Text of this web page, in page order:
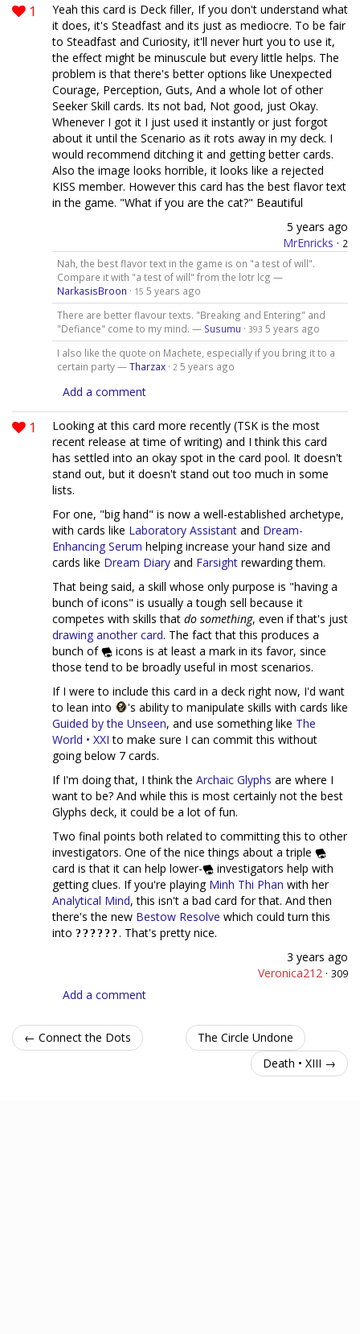
1
Yeah this card is Deck filler, If you don't understand what
it does, it's Steadfast and its just as mediocre. To be fair
to Steadfast and Curiosity, it'll never hurt you to use it,
the effect might be minuscule but every little helps. The
problem is that there's better options like Unexpected
Courage, Perception, Guts, And a whole lot of other
Seeker Skill cards. Its not bad, Not good, just Okay.
Whenever I got it I just used it instantly or just forgot
about it until the Scenario as it rots away in my deck. I
would recommend ditching it and getting better cards.
Also the image looks horrible, it looks like a rejected
KISS member. However this card has the best flavor text
in the game. "What if you are the cat?" Beautiful
5 years ago
MrEnricks · 2
Nah, the best flavor text in the game is on "a test of will".
Compare it with "a test of will" from the lotr lcg —
NarkasisBroon · 15 5 years ago
There are better flavour texts. "Breaking and Entering" and
"Defiance" come to my mind. — Susumu · 393 5 years ago
I also like the quote on Machete, especially if you bring it to a
certain party —Tharzax· 2 5 years ago
Add a comment
1
Looking at this card more recently (TSK is the most
recent release at time of writing) and I think this card
has settled into an okay spot in the card pool. It doesn't
stand out, but it doesn't stand out too much in some
lists.
For one, "big hand" is now a well-established archetype,
with cards like Laboratory Assistant and Dream-
Enhancing Serum helping increase your hand size and
cards like Dream Diary and Farsight rewarding them.
That being said, a skill whose only purpose is "having a
bunch of icons" is usually a tough sell because it
competes with skills that do something, even if that's just
drawing another card. The fact that this produces a
bunch of
icons is at least a mark in its favor, since
those tend to be broadly useful in most scenarios.
If I were to include this card in a deck right now, I'd want
to lean into
's ability to manipulate skills with cards like
Guided by the Unseen, and use something like The
World • XXI to make sure I can commit this without
going below 7 cards.
If I'm doing that, I think the Archaic Glyphs are where I
want to be? And while this is most certainly not the best
Glyphs deck, it could be a lot of fun.
Two final points both related to committing this to other
investigators. One of the nice things about a triple
card is that it can help lower-
investigators help with
getting clues. If you're playing Minh Thi Phan with her
Analytical Mind, this isn't a bad card for that. And then
there's the new Bestow Resolve which could turn this
into
. That's pretty nice.
3 years ago
Veronica212 · 309
Add a comment
← Connect the Dots
The Circle Undone
Death • XIII →